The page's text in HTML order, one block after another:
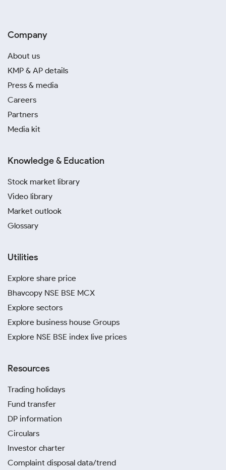
Company
About us
KMP & AP details
Press & media
Careers
Partners
Media kit
Knowledge & Education
Stock market library
Video library
Market outlook
Glossary
Utilities
Explore share price
Bhavcopy NSE BSE MCX
Explore sectors
Explore business house Groups
Explore NSE BSE index live prices
Resources
Trading holidays
Fund transfer
DP information
Circulars
Investor charter
Complaint disposal data/trend